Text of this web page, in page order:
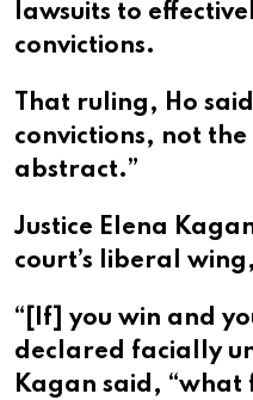
lawsuits to
convictions.
That ruling, Ho
convictions, not
abstract.”
Justice Elena
court’s liberal
“[If] you win and
declared facially
Kagan said,